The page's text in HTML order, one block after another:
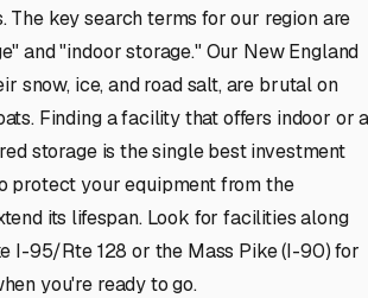
The key search terms for our region are
and "indoor storage." Our New England
snow, ice, and road salt, are brutal on
Finding a facility that offers indoor or
storage is the single best investment
protect your equipment from the
its lifespan. Look for facilities along
I-95/Rte 128 or the Mass Pike (I-90) for
you're ready to go.